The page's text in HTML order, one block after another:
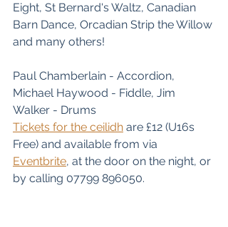
Eight, St Bernard's Waltz, Canadian
Barn Dance, Orcadian Strip the Willow
and many others!
Paul Chamberlain - Accordion,
Michael Haywood - Fiddle, Jim
Walker - Drums
Tickets for the ceilidh are £12 (U16s
Free) and available from via
Eventbrite, at the door on the night, or
by calling 07799 896050.